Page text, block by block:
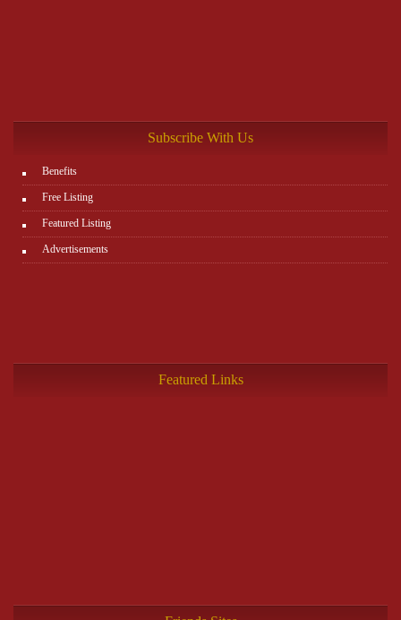
Subscribe With Us
Benefits
Free Listing
Featured Listing
Advertisements
Featured Links